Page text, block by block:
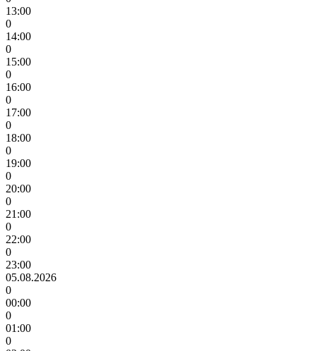
13:00
0
14:00
0
15:00
0
16:00
0
17:00
0
18:00
0
19:00
0
20:00
0
21:00
0
22:00
0
23:00
05.08.2026
0
00:00
0
01:00
0